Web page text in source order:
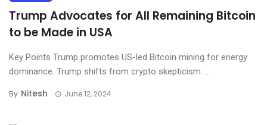
Trump Advocates for All Remaining Bitcoin
to be Made in USA
Key Points Trump promotes US-led Bitcoin mining for energy
dominance. Trump shifts from crypto skepticism ...
By Nitesh June 12, 2024